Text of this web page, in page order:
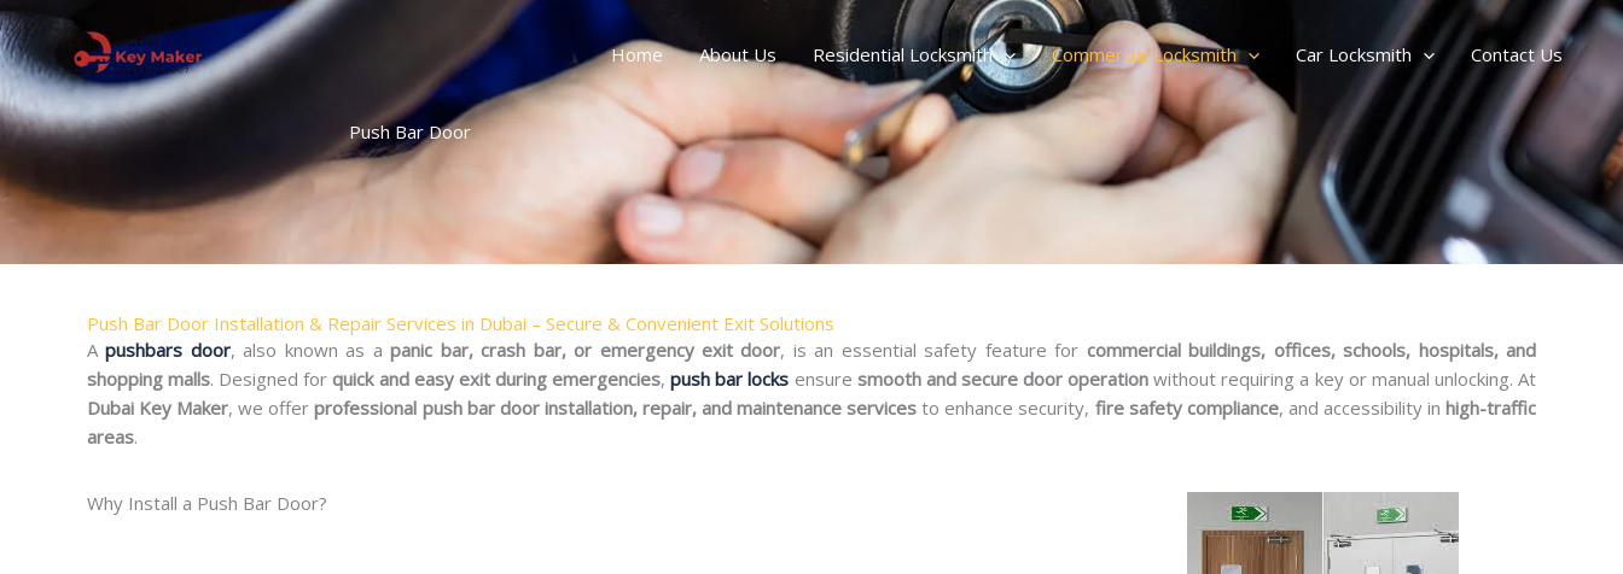
Skip
to
content
Home About Us Residential Locksmith Commercial Locksmith Car Locksmith Contact Us
Push Bar Door
Push Bar Door Installation & Repair Services in Dubai – Secure & Convenient Exit Solutions
Apushbars door, also known as apanic bar, crash bar, or emergency exit door, is an essential safety feature for commercial buildings, offices, schools, hospitals, and
shopping malls. Designed forquick and easy exit during emergencies,push bar locks ensure smooth and secure door operation without requiring a key or manual unlocking. At
Dubai Key Maker, we offerprofessional push bar door installation, repair, and maintenance services to enhance security, fire safety compliance, and accessibility inhigh-traffic
areas.
Why Install a Push Bar Door?